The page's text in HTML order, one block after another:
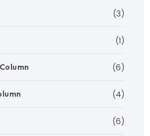
(3)
(1)
(6)
(4)
(6)